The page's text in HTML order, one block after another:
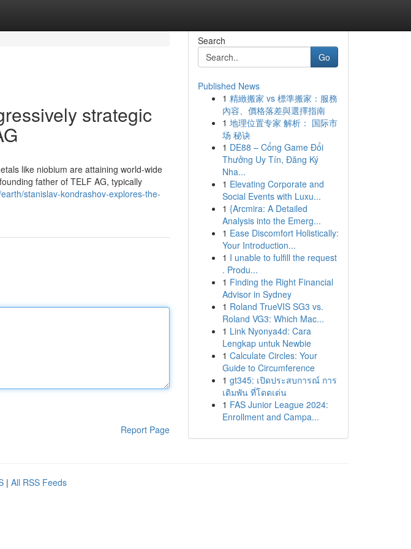
strategic
like niobium are attaining world-wide
father of TELF AG, typically
stanislav-kondrashov-explores-the-
Report Page
Search
Go
Published News
1 精緻搬家 vs 標準搬家：服務
內容、價格落差與選擇指南
1 地理位置专家 解析： 国际市
场 秘诀
1 DE88 – Cổng Game Đổi
Thưởng Uy Tín, Đăng Ký
Nha...
1 Elevating Corporate and
Social Events with Luxu...
1 {Arcmira: A Detailed
Analysis into the Emerg...
1 Ease Discomfort Holistically:
Your Introduction...
1 I unable to fulfill the request
. Produ...
1 Finding the Right Financial
Advisor in Sydney
1 Roland TrueVIS SG3 vs.
Roland VG3: Which Mac...
1 Link Nyonya4d: Cara
Lengkap untuk Newbie
1 Calculate Circles: Your
Guide to Circumference
1 gt345: เปิดประสบการณ์ การ
เดิมพัน ที่โดดเด่น
1 FAS Junior League 2024:
Enrollment and Campa...
| All RSS Feeds